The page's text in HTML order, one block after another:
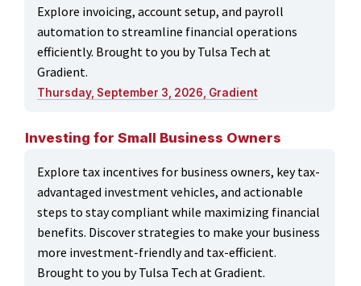
Explore invoicing, account setup, and payroll
automation to streamline financial operations
efficiently. Brought to you by Tulsa Tech at
Gradient.
Thursday, September 3, 2026, Gradient
Investing for Small Business Owners
Explore tax incentives for business owners, key tax-
advantaged investment vehicles, and actionable
steps to stay compliant while maximizing financial
benefits. Discover strategies to make your business
more investment-friendly and tax-efficient.
Brought to you by Tulsa Tech at Gradient.